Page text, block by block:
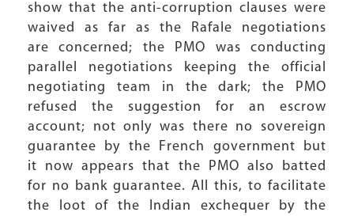
show that the anti-corruption clauses were
waived as far as the Rafale negotiations
are concerned; the PMO was conducting
parallel negotiations keeping the official
negotiating team in the dark; the PMO
refused the suggestion for an escrow
account; not only was there no sovereign
guarantee by the French government but
it now appears that the PMO also batted
for no bank guarantee. All this, to facilitate
the loot of the Indian exchequer by the